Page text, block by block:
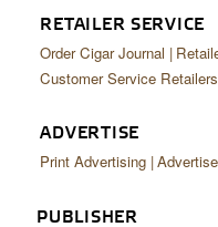
RETAILER SERVICE
Order Cigar Journal
Customer Service Retailers
ADVERTISE
Print Advertising
PUBLISHER